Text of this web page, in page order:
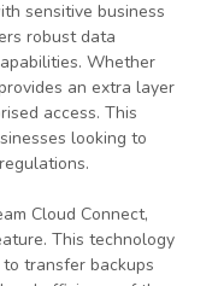
sensitive business
robust data
Whether
an extra layer
access. This
looking to
Cloud Connect,
This technology
transfer backups